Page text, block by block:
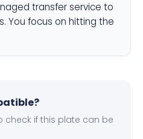
transfer service to
You focus on hitting the
check if this plate can be